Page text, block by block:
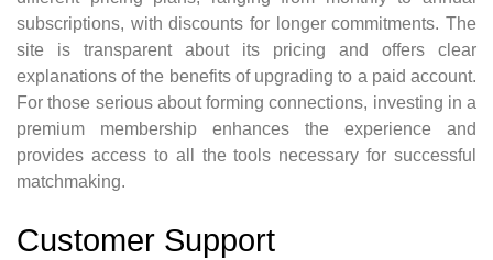
subscriptions, with discounts for longer commitments. The
site is transparent about its pricing and offers clear
explanations of the benefits of upgrading to a paid account.
For those serious about forming connections, investing in a
premium membership enhances the experience and
provides access to all the tools necessary for successful
matchmaking.
Customer Support